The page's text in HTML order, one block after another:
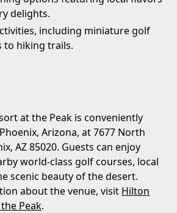
delights.
including miniature golf
to hiking trails.
at the Peak is conveniently
Arizona, at 7677 North
AZ 85020. Guests can enjoy
world-class golf courses, local
scenic beauty of the desert.
about the venue, visit Hilton
Peak.